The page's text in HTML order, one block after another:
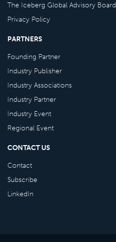
The Iceberg Global Advisory Board
Privacy Policy
PARTNERS
Founding Partner
Industry Publisher
Industry Associations
Industry Partner
Industry Event
Regional Event
CONTACT US
Contact
Subscribe
LinkedIn